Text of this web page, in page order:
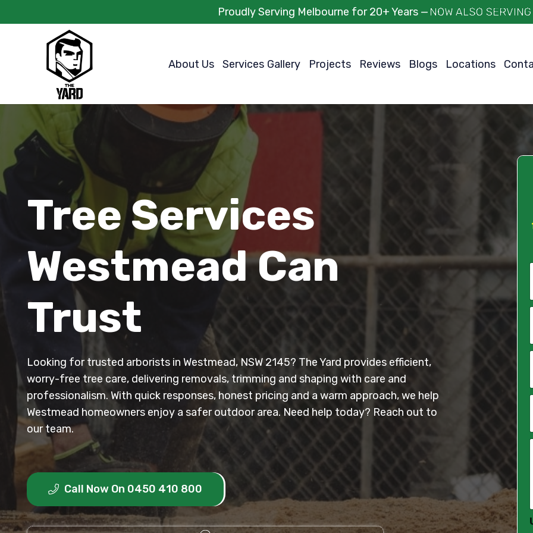
Proudly Serving Melbourne for 20+ Years —
About Us Services Gallery Projects Reviews Blogs Locations
Tree Services
Westmead Can
Trust
Looking for trusted arborists in Westmead, NSW 2145? The Yard provides efficient,
worry-free tree care, delivering removals, trimming and shaping with care and
professionalism. With quick responses, honest pricing and a warm approach, we help
Westmead homeowners enjoy a safer outdoor area. Need help today? Reach out to
our team.
Call Now On 0450 410 800
N
E
i
P
S
M
*